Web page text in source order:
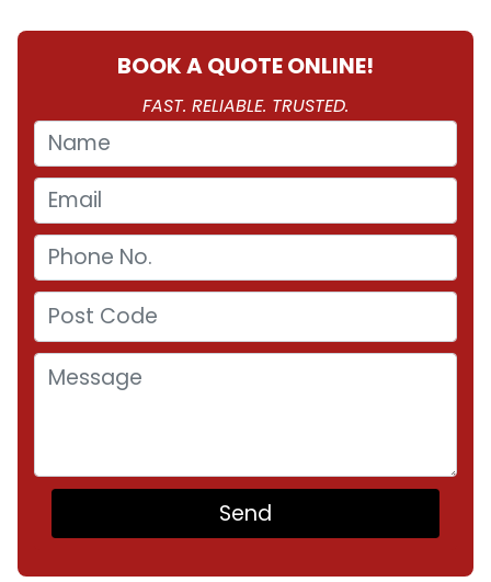
BOOK A QUOTE ONLINE!
FAST. RELIABLE. TRUSTED.